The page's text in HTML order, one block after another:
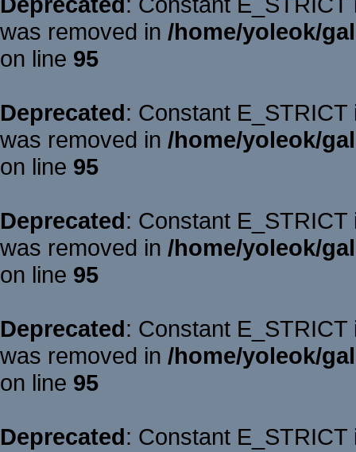
was removed in /home/yoleok/
on line 95
Deprecated: Constant
was removed in /home/yoleok/
on line 95
Deprecated: Constant
was removed in /home/yoleok/
on line 95
Deprecated: Constant
was removed in /home/yoleok/
on line 95
Deprecated: Constant